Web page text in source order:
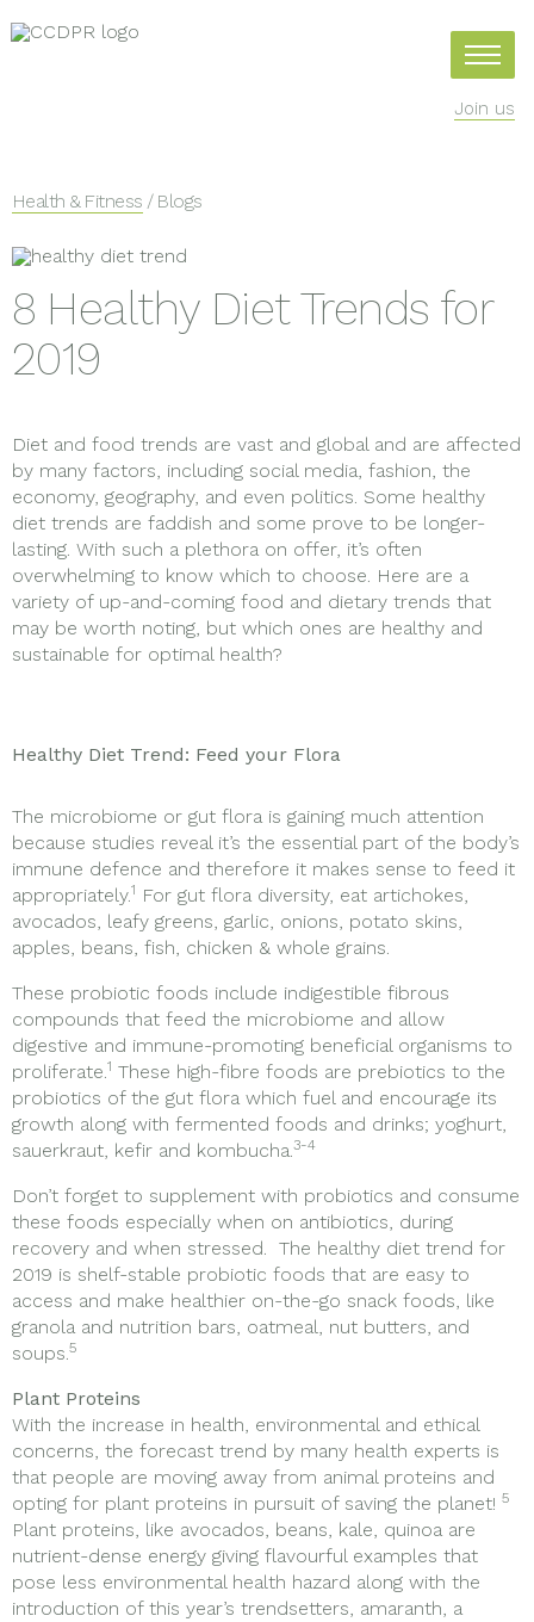
Join us
Health & Fitness / Blogs
8 Healthy Diet Trends for
2019
Diet and food trends are vast and global and are affected
by many factors, including social media, fashion, the
economy, geography, and even politics. Some healthy
diet trends are faddish and some prove to be longer-
lasting. With such a plethora on offer, it’s often
overwhelming to know which to choose. Here are a
variety of up-and-coming food and dietary trends that
may be worth noting, but which ones are healthy and
sustainable for optimal health?
Healthy Diet Trend: Feed your Flora
The microbiome or gut flora is gaining much attention
because studies reveal it’s the essential part of the body’s
immune defence and therefore it makes sense to feed it
appropriately.1 For gut flora diversity, eat artichokes,
avocados, leafy greens, garlic, onions, potato skins,
apples, beans, fish, chicken & whole grains.
These probiotic foods include indigestible fibrous
compounds that feed the microbiome and allow
digestive and immune-promoting beneficial organisms to
proliferate.1 These high-fibre foods are prebiotics to the
probiotics of the gut flora which fuel and encourage its
growth along with fermented foods and drinks; yoghurt,
sauerkraut, kefir and kombucha.3-4
Don’t forget to supplement with probiotics and consume
these foods especially when on antibiotics, during
recovery and when stressed. The healthy diet trend for
2019 is shelf-stable probiotic foods that are easy to
access and make healthier on-the-go snack foods, like
granola and nutrition bars, oatmeal, nut butters, and
soups.5
Plant Proteins
With the increase in health, environmental and ethical
concerns, the forecast trend by many health experts is
that people are moving away from animal proteins and
opting for plant proteins in pursuit of saving the planet! 5
Plant proteins, like avocados, beans, kale, quinoa are
nutrient-dense energy giving flavourful examples that
pose less environmental health hazard along with the
introduction of this year’s trendsetters, amaranth, a